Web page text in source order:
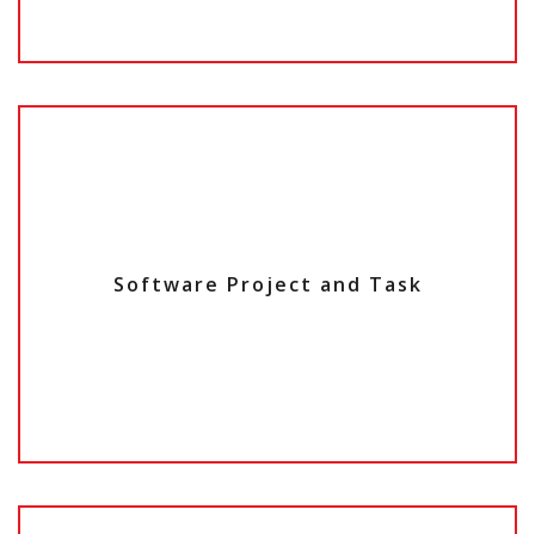
Software Project and Task